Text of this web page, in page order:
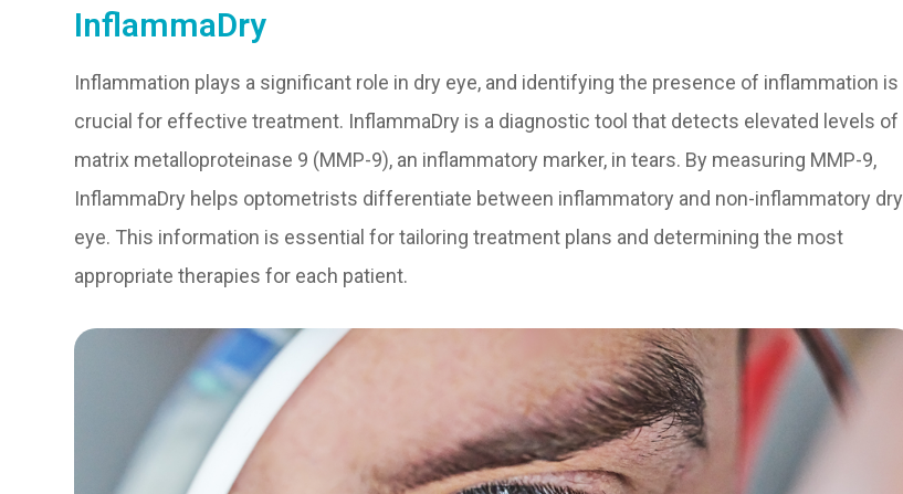
InflammaDry
Inflammation plays a significant role in dry eye, and identifying the presence of inflammation is
crucial for effective treatment. InflammaDry is a diagnostic tool that detects elevated levels of
matrix metalloproteinase 9 (MMP-9), an inflammatory marker, in tears. By measuring MMP-9,
InflammaDry helps optometrists differentiate between inflammatory and non-inflammatory dry
eye. This information is essential for tailoring treatment plans and determining the most
appropriate therapies for each patient.